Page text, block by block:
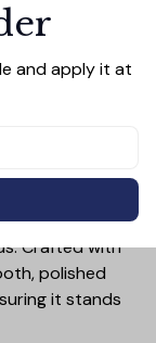
any space
perfect gift
Crafted with
polished
it stands
and apply it at